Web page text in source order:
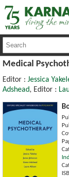
Medical
Editor : Jessica
Adshead, Editor :